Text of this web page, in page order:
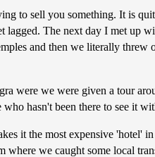
to sell you something. It is
lagged. The next day I met up
and then we literally threw
were we were given a tour
hasn't been there to see it
it the most expensive 'hotel'
we caught some local